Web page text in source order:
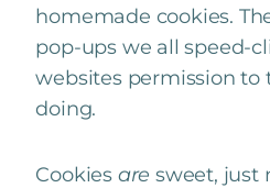
homemade cookies.
pop-ups we all speed-
websites permission to
doing.
Cookies are sweet, just